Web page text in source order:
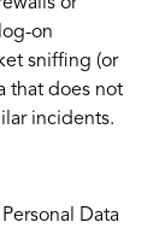
on
sniffing (or
that does not
incidents.
Data